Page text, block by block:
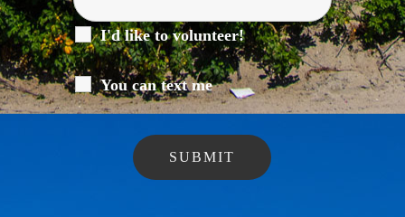
I'd like to volunteer!
You can text me